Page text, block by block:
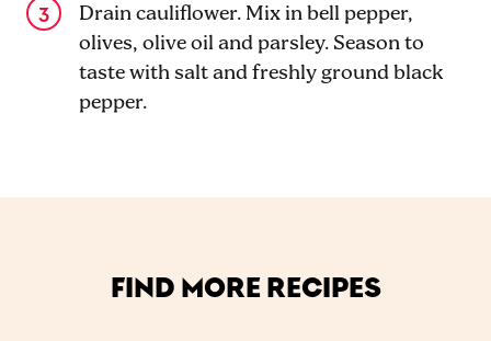
Drain cauliflower. Mix in bell pepper,
olives, olive oil and parsley. Season to
taste with salt and freshly ground black
pepper.
FIND MORE RECIPES